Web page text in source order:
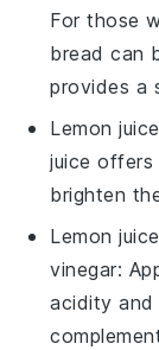
For those
bread can
provides a
Lemon juice
juice offers
brighten
Lemon juice
vinegar:
acidity and